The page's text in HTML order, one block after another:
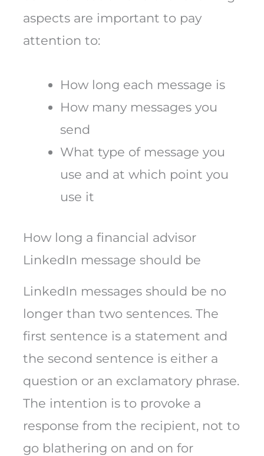
aspects are important to pay
attention to:
How long each message is
How many messages you
send
What type of message you
use and at which point you
use it
How long a financial advisor
LinkedIn message should be
LinkedIn messages should be no
longer than two sentences. The
first sentence is a statement and
the second sentence is either a
question or an exclamatory phrase.
The intention is to provoke a
response from the recipient, not to
go blathering on and on for